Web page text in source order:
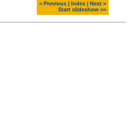
< Previous Index
Next >
Start slideshow >>